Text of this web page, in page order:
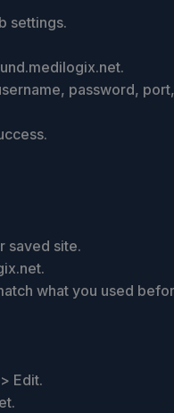
settings.
password,
saved site.
what you used
Edit.